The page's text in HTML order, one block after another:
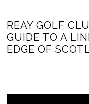
REAY GOLF
GUIDE TO A
EDGE OF